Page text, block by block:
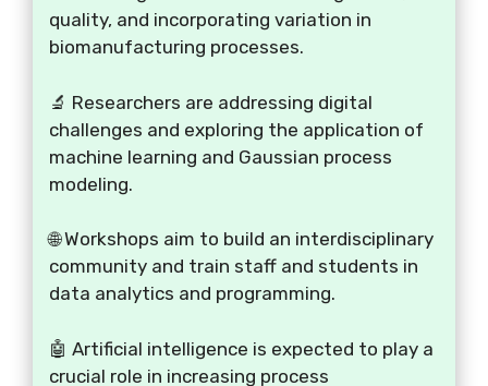
quality, and incorporating variation in
biomanufacturing processes.
🔬 Researchers are addressing digital
challenges and exploring the application of
machine learning and Gaussian process
modeling.
🌐 Workshops aim to build an interdisciplinary
community and train staff and students in
data analytics and programming.
🤖 Artificial intelligence is expected to play a
crucial role in increasing process